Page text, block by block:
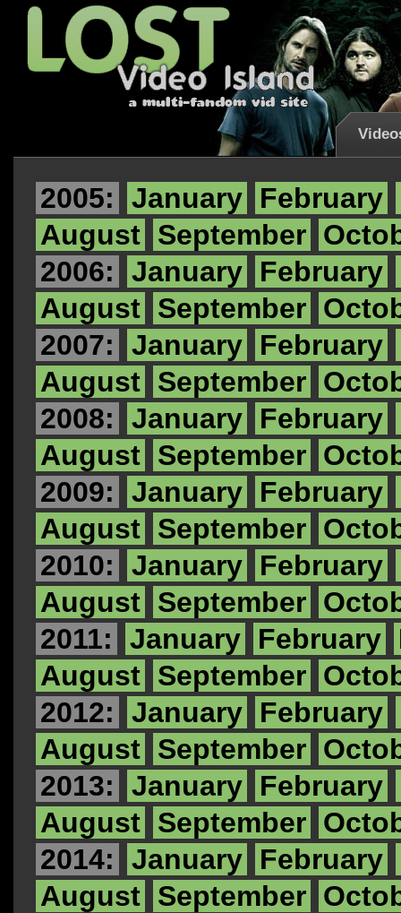
2005: January February
August September
2006:
January February
August September
2007:
January February
August September
2008:
January February
August September
2009:
January February
August September
2010:
January February
August September
2011:
January February
August September
2012:
January February
August September
2013:
January February
August September
2014:
January February
August September